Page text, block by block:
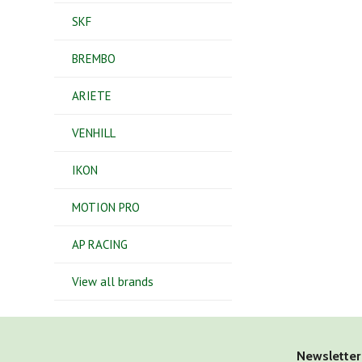
SKF
BREMBO
ARIETE
VENHILL
IKON
MOTION PRO
AP RACING
View all brands